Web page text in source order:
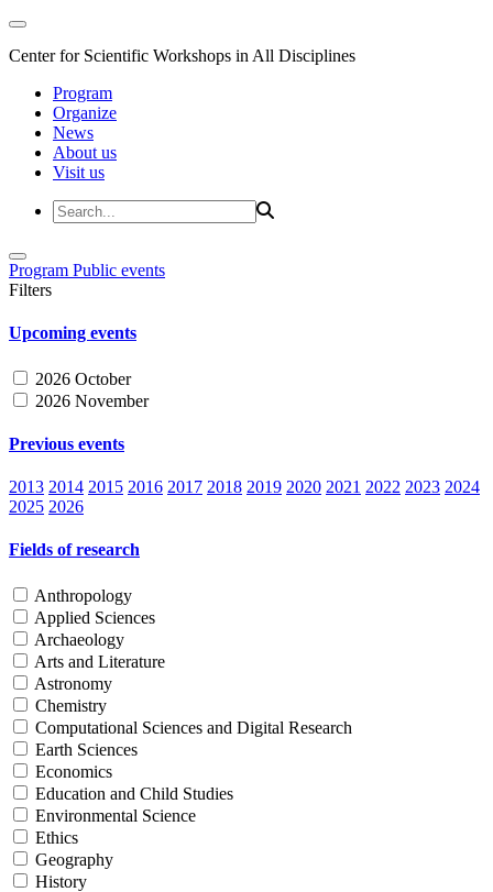
Center for Scientific Workshops in All Disciplines
Program
Organize
News
About us
Visit us
Program Public events
Filters
Upcoming events
2026 October
2026 November
Previous events
2013 2014 2015 2016 2017 2018 2019 2020 2021 2022 2023 2024
2025 2026
Fields of research
Anthropology
Applied Sciences
Archaeology
Arts and Literature
Astronomy
Chemistry
Computational Sciences and Digital Research
Earth Sciences
Economics
Education and Child Studies
Environmental Science
Ethics
Geography
History